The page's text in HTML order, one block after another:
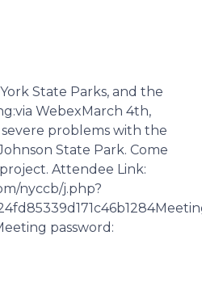
State Parks, and the
WebexMarch 4th,
problems with the
State Park. Come
Attendee Link:
nyccb/j.php?
password: